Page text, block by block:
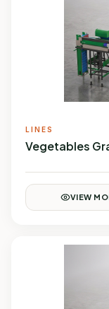
LINES
Vegetables
VIEW